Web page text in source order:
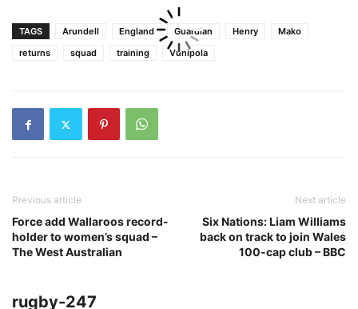
TAGS Arundell England Guardian Henry
Mako
returns
squad training Vunipola
Previous article
Force add Wallaroos record-
holder to women’s squad –
The West Australian
Next article
Six Nations: Liam Williams
back on track to join Wales
100-cap club – BBC
rugby-247